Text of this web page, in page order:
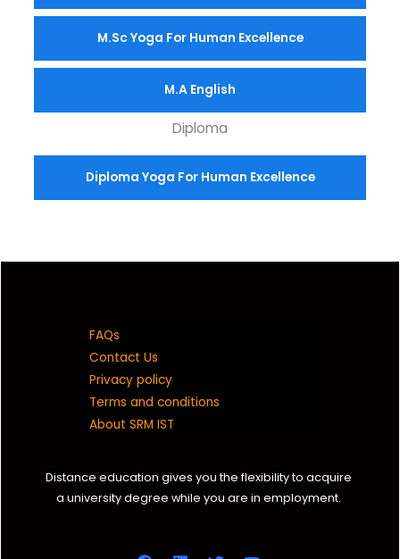
M.Sc Yoga For Human Excellence
M.A English
Diploma
Diploma Yoga For Human Excellence
FAQs
Contact Us
Privacy policy
Terms and conditions
About SRM IST
Distance education gives you the flexibility to acquire
a university degree while you are in employment.